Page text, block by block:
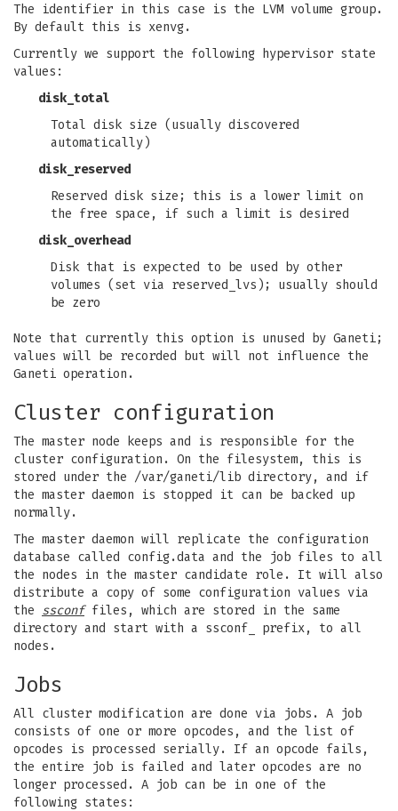
The identifier in this case is the LVM volume group.
By default this is xenvg.
Currently we support the following hypervisor state
values:
disk_total
Total disk size (usually discovered
automatically)
disk_reserved
Reserved disk size; this is a lower limit on
the free space, if such a limit is desired
disk_overhead
Disk that is expected to be used by other
volumes (set via reserved_lvs); usually should
be zero
Note that currently this option is unused by Ganeti;
values will be recorded but will not influence the
Ganeti operation.
Cluster configuration
The master node keeps and is responsible for the
cluster configuration. On the filesystem, this is
stored under the /var/ganeti/lib directory, and if
the master daemon is stopped it can be backed up
normally.
The master daemon will replicate the configuration
database called config.data and the job files to all
the nodes in the master candidate role. It will also
distribute a copy of some configuration values via
the ssconffiles, which are stored in the same
directory and start with a ssconf_ prefix, to all
nodes.
Jobs
All cluster modification are done via jobs. A job
consists of one or more opcodes, and the list of
opcodes is processed serially. If an opcode fails,
the entire job is failed and later opcodes are no
longer processed. A job can be in one of the
following states: